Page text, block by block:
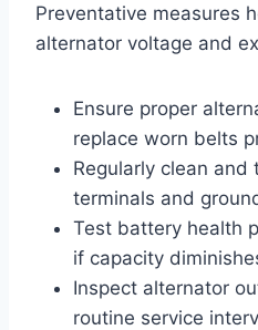
Preventative measures
alternator voltage and
Ensure proper
replace worn belts
Regularly clean
terminals and
Test battery health
if capacity
Inspect alternator
routine service